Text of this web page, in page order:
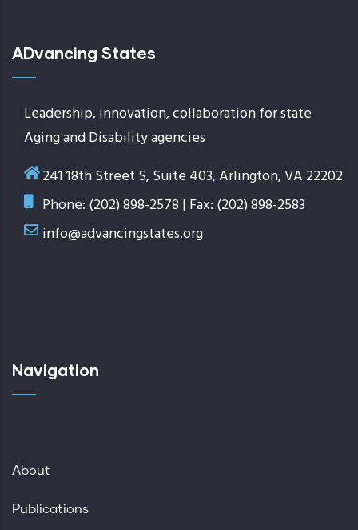
ADvancing States
Leadership, innovation, collaboration for state
Aging and Disability agencies
241 18th Street S, Suite 403, Arlington, VA 22202
Phone: (202) 898-2578 | Fax: (202) 898-2583
info@advancingstates.org
Navigation
About
Publications